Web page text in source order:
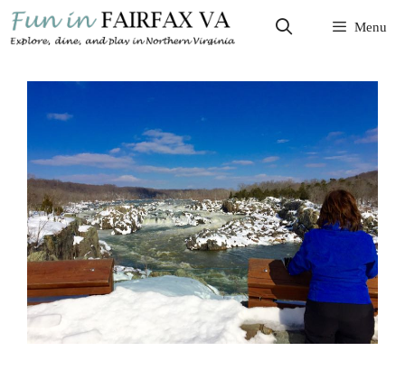
Skip
to
Menu